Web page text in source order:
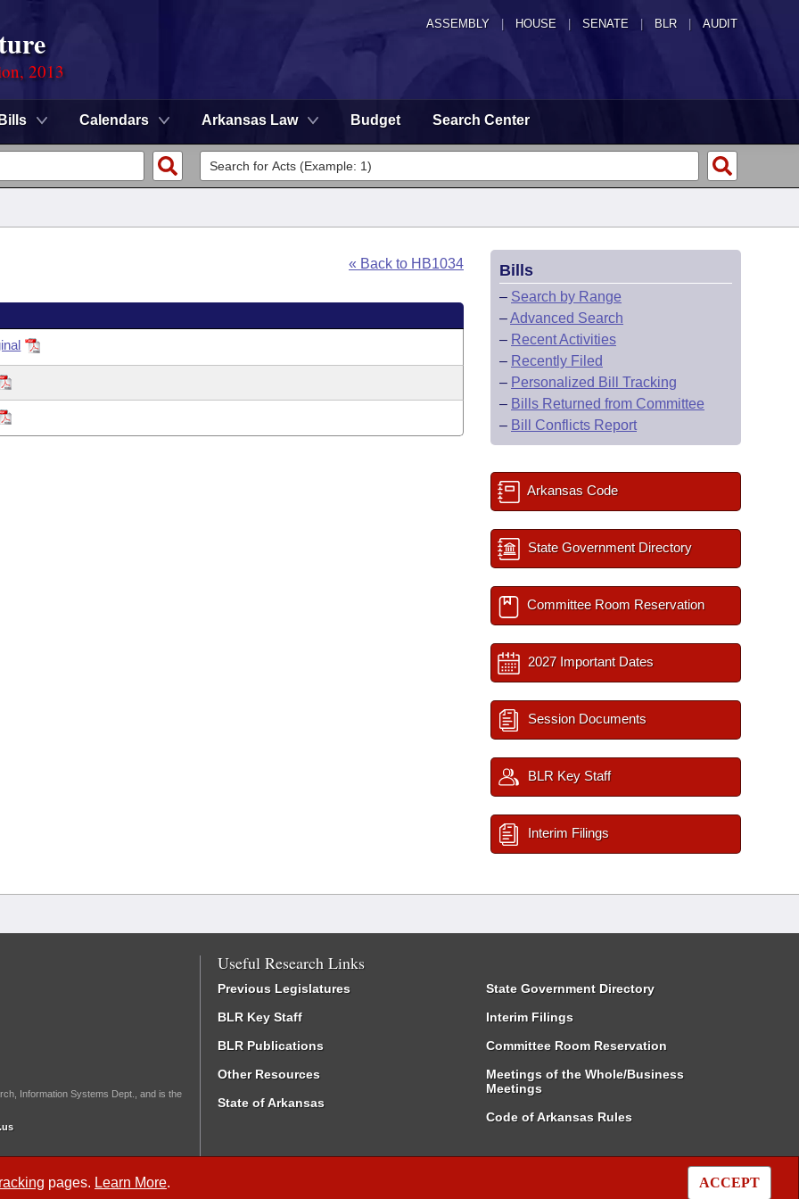
ASSEMBLY HOUSE SENATE | BLR | AUDIT
2013
Bills Calendars Arkansas Law Budget Search Center
pages. Learn More. ACCEPT
« Back to HB1034 Bills
– Search by Range
–Advanced Search
– Recent Activities
– Recently Filed
– Personalized Bill Tracking
– Bills Returned from Committee
– Bill Conflicts Report
Arkansas Code
State Government Directory
Committee Room Reservation
2027 Important Dates
Session Documents
BLR Key Staff
Interim Filings
Information Systems Dept., and is the
Useful Research Links
Previous Legislatures
BLR Key Staff
BLR Publications
Other Resources
State of Arkansas
State Government Directory
Interim Filings
Committee Room Reservation
Meetings of the Whole/Business
Meetings
Code of Arkansas Rules